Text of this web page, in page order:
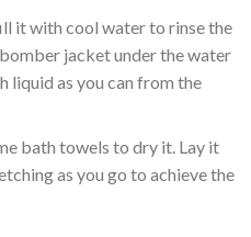
it with cool water to rinse the
jacket under the water
liquid as you can from the
bath towels to dry it. Lay it
as you go to achieve the